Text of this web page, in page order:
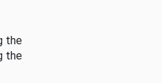
the
the